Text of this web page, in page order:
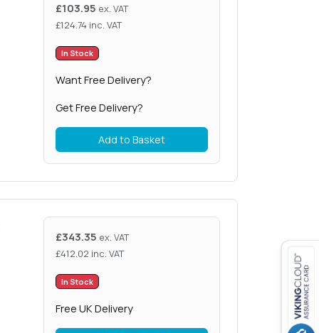
£103.95 ex. VAT
£124.74 inc. VAT
In Stock
Want Free Delivery?
Get Free Delivery?
Add to Basket
£343.35 ex. VAT
£412.02 inc. VAT
In Stock
Free UK Delivery